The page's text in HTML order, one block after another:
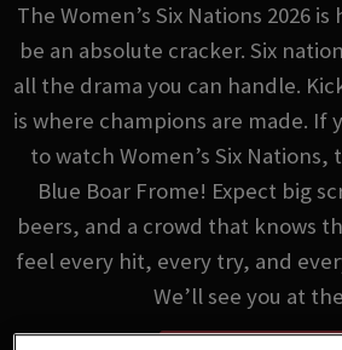
The Women’s Six Nations 2026
be an absolute cracker. Six
all the drama you can handle.
is where champions are made. If
to watch Women’s Six Nations,
Blue Boar Frome! Expect big
beers, and a crowd that knows
feel every hit, every try, and
We’ll see you at